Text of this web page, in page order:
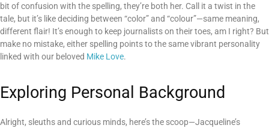
bit of confusion with the spelling, they’re both her. Call it a twist in the
tale, but it’s like deciding between “color” and “colour”—same meaning,
different flair! It’s enough to keep journalists on their toes, am I right? But
make no mistake, either spelling points to the same vibrant personality
linked with our beloved Mike Love.
Exploring Personal Background
Alright, sleuths and curious minds, here’s the scoop—Jacqueline’s